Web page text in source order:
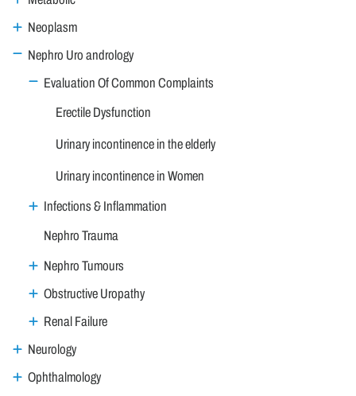
Neoplasm
Nephro Uro andrology
Evaluation Of Common Complaints
Erectile Dysfunction
Urinary incontinence in the elderly
Urinary incontinence in Women
Infections & Inflammation
Nephro Trauma
Nephro Tumours
Obstructive Uropathy
Renal Failure
Neurology
Ophthalmology